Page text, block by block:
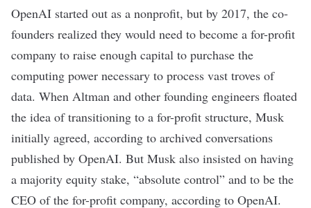
OpenAI started out as a nonprofit, but by 2017, the co-
founders realized they would need to become a for-profit
company to raise enough capital to purchase the
computing power necessary to process vast troves of
data. When Altman and other founding engineers floated
the idea of transitioning to a for-profit structure, Musk
initially agreed, according to archived conversations
published by OpenAI. But Musk also insisted on having
a majority equity stake, “absolute control” and to be the
CEO of the for-profit company, according to OpenAI.